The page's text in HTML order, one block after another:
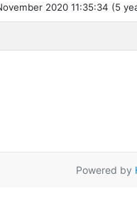
2020 11:35:34 (5
Powered by